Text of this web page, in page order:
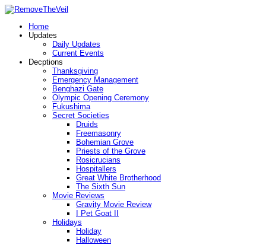
Home
Updates
Daily Updates
Current Events
Decptions
Thanksgiving
Emergency Management
Benghazi Gate
Olympic Opening Ceremony
Fukushima
Secret Societies
Druids
Freemasonry
Bohemian Grove
Priests of the Grove
Rosicrucians
Hospitallers
Great White Brotherhood
The Sixth Sun
Movie Reviews
Gravity Movie Review
I Pet Goat II
Holidays
Holiday
Halloween